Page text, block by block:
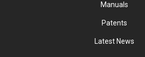
Manuals
Patents
Latest News